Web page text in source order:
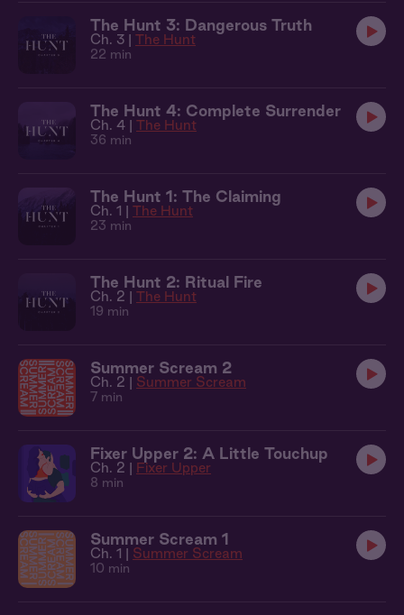
The Hunt 3: Dangerous Truth
Ch. 3 | The Hunt
22 min
The Hunt 4: Complete Surrender
Ch. 4 | The Hunt
36 min
The Hunt 1: The Claiming
Ch. 1 | The Hunt
23 min
The Hunt 2: Ritual Fire
Ch. 2 | The Hunt
19 min
Summer Scream 2
Ch. 2 | Summer Scream
7 min
Fixer Upper 2: A Little Touchup
Ch. 2 | Fixer Upper
8 min
Summer Scream 1
Ch. 1 | Summer Scream
10 min